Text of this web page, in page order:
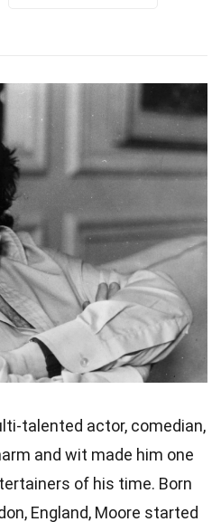
talented actor, comedian,
and wit made him one
of his time. Born
England, Moore started